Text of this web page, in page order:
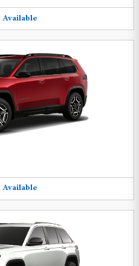
Available
Available